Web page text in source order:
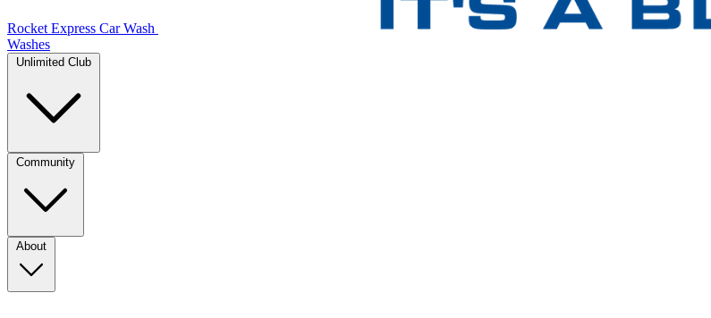
Rocket Express Car Wash
Washes
Unlimited Club
Community
About